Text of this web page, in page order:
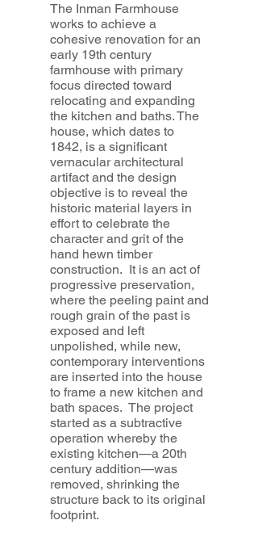
The Inman Farmhouse
works to achieve a
cohesive renovation for an
early 19th century
farmhouse with primary
focus directed toward
relocating and expanding
the kitchen and baths. The
house, which dates to
1842, is a significant
vernacular architectural
artifact and the design
objective is to reveal the
historic material layers in
effort to celebrate the
character and grit of the
hand hewn timber
construction. It is an act of
progressive preservation,
where the peeling paint and
rough grain of the past is
exposed and left
unpolished, while new,
contemporary interventions
are inserted into the house
to frame a new kitchen and
bath spaces. The project
started as a subtractive
operation whereby the
existing kitchen—a 20th
century addition—was
removed, shrinking the
structure back to its original
footprint.